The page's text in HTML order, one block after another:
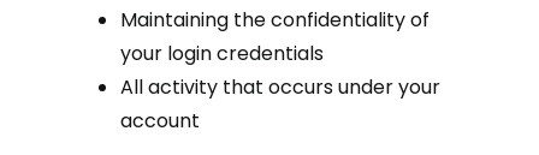
Maintaining the confidentiality of
your login credentials
All activity that occurs under your
account